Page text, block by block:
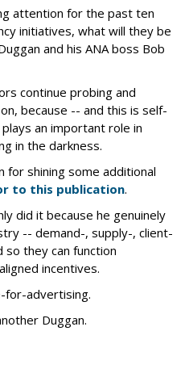
attention for the past ten
initiatives, what will they be
and his ANA boss Bob
continue probing and
because -- and this is self-
an important role in
in the darkness.
for shining some additional
to this publication.
did it because he genuinely
-- demand-, supply-, client-
they can function
incentives.
for-advertising.
Duggan.